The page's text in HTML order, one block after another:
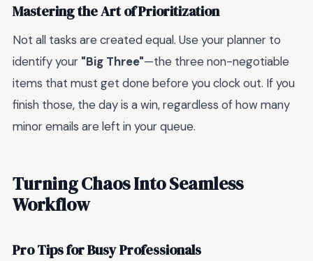
Mastering the Art of Prioritization
Not all tasks are created equal. Use your planner to
identify your "Big Three"—the three non-negotiable
items that must get done before you clock out. If you
finish those, the day is a win, regardless of how many
minor emails are left in your queue.
Turning Chaos Into Seamless
Workflow
Pro Tips for Busy Professionals